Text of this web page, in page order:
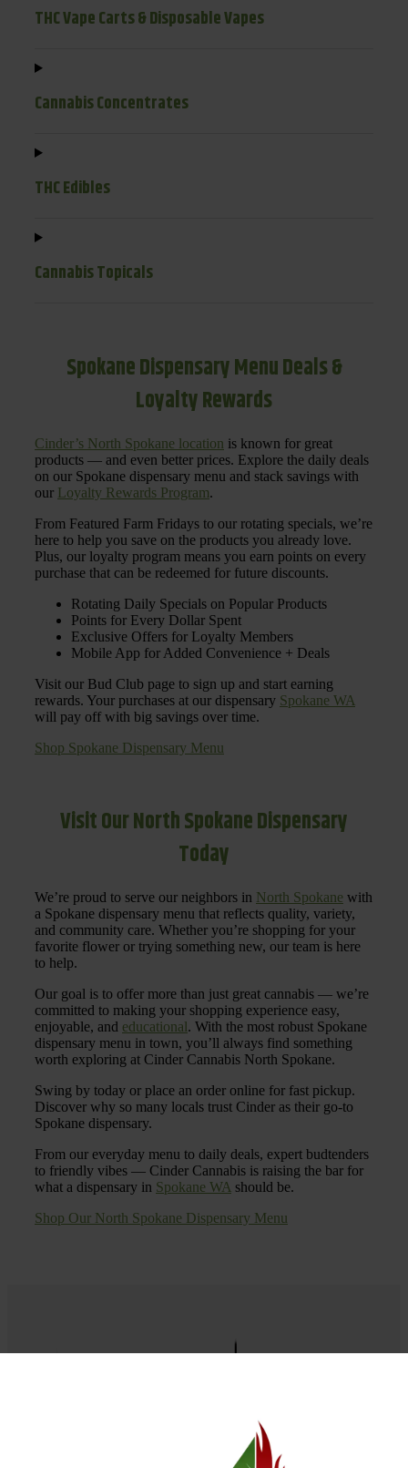
THC Vape Carts & Disposable Vapes
Cannabis Concentrates
THC Edibles
Cannabis Topicals
Spokane Dispensary Menu Deals &
Loyalty Rewards
Cinder’s North Spokane location is known for great
products — and even better prices. Explore the daily deals
on our Spokane dispensary menu and stack savings with
our Loyalty Rewards Program.
From Featured Farm Fridays to our rotating specials, we’re
here to help you save on the products you already love.
Plus, our loyalty program means you earn points on every
purchase that can be redeemed for future discounts.
Rotating Daily Specials on Popular Products
Points for Every Dollar Spent
Exclusive Offers for Loyalty Members
Mobile App for Added Convenience + Deals
Visit our Bud Club page to sign up and start earning
rewards. Your purchases at our dispensary Spokane WA
will pay off with big savings over time.
Shop Spokane Dispensary Menu
Visit Our North Spokane Dispensary
Today
We’re proud to serve our neighbors in North Spokane with
a Spokane dispensary menu that reflects quality, variety,
and community care. Whether you’re shopping for your
favorite flower or trying something new, our team is here
to help.
Our goal is to offer more than just great cannabis — we’re
committed to making your shopping experience easy,
enjoyable, and educational. With the most robust Spokane
dispensary menu in town, you’ll always find something
worth exploring at Cinder Cannabis North Spokane.
Swing by today or place an order online for fast pickup.
Discover why so many locals trust Cinder as their go-to
Spokane dispensary.
From our everyday menu to daily deals, expert budtenders
to friendly vibes — Cinder Cannabis is raising the bar for
what a dispensary in Spokane WA should be.
Shop Our North Spokane Dispensary Menu